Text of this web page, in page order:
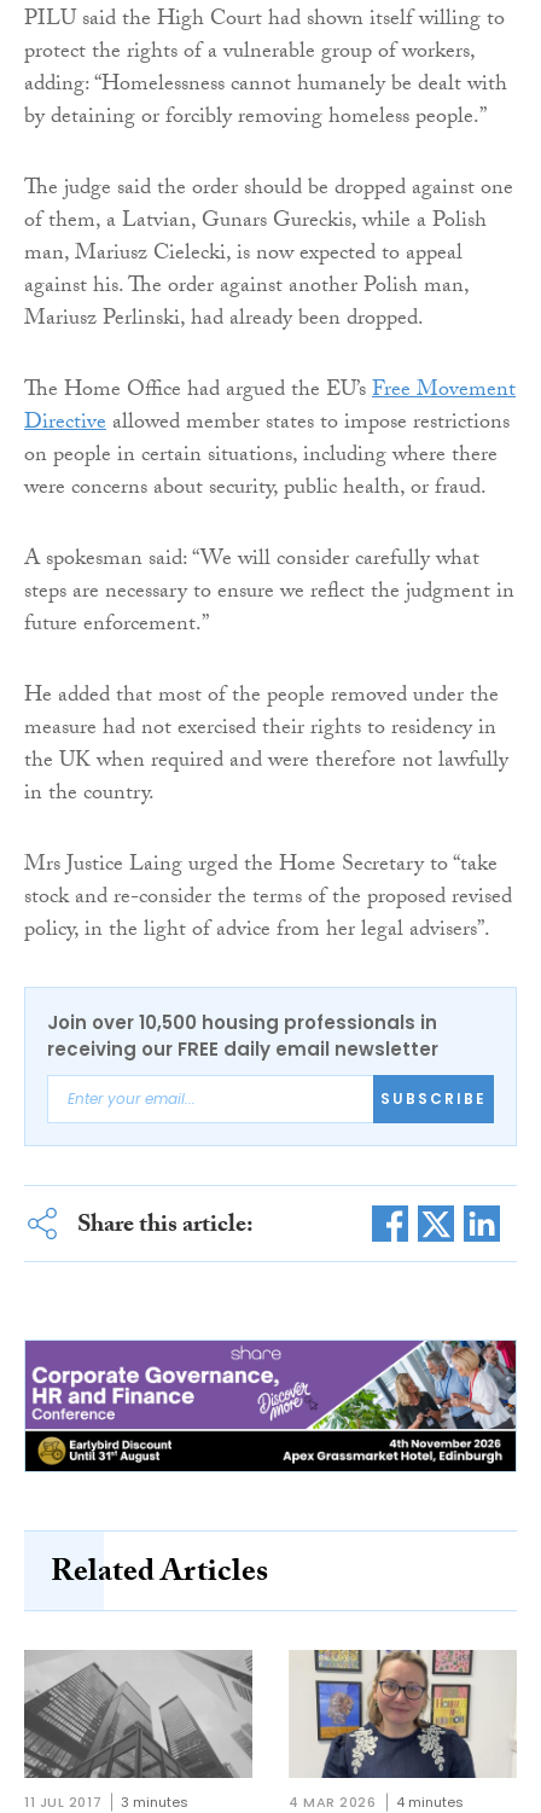
PILU said the High Court had shown itself willing to
protect the rights of a vulnerable group of workers,
adding: “Homelessness cannot humanely be dealt with
by detaining or forcibly removing homeless people.”
The judge said the order should be dropped against one
of them, a Latvian, Gunars Gureckis, while a Polish
man, Mariusz Cielecki, is now expected to appeal
against his. The order against another Polish man,
Mariusz Perlinski, had already been dropped.
The Home Office had argued the EU’sFree Movement
Directiveallowed member states to impose restrictions
on people in certain situations, including where there
were concerns about security, public health, or fraud.
A spokesman said: “We will consider carefully what
steps are necessary to ensure we reflect the judgment in
future enforcement.”
He added that most of the people removed under the
measure had not exercised their rights to residency in
the UK when required and were therefore not lawfully
in the country.
Mrs Justice Laing urged the Home Secretary to “take
stock and re-consider the terms of the proposed revised
policy, in the light of advice from her legal advisers”.
Join over 10,500 housing professionals in
receiving our FREE daily email newsletter
SUBSCRIBE
Share this article:
Related Articles
11 JUL 2017 3 minutes 4 MAR 2026 4 minutes